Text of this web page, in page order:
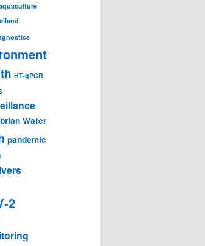
HT-qPCR
Water
pandemic
2